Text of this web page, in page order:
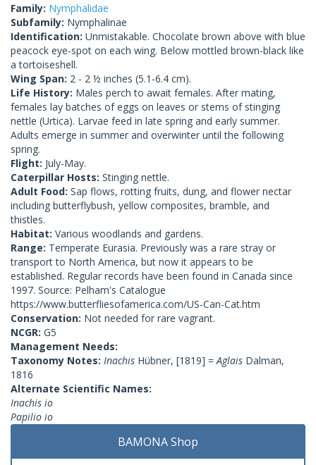
Family: Nymphalidae
Subfamily: Nymphalinae
Identification: Unmistakable. Chocolate brown above with blue
peacock eye-spot on each wing. Below mottled brown-black like
a tortoiseshell.
Wing Span: 2 - 2 ½ inches (5.1-6.4 cm).
Life History: Males perch to await females. After mating,
females lay batches of eggs on leaves or stems of stinging
nettle (Urtica). Larvae feed in late spring and early summer.
Adults emerge in summer and overwinter until the following
spring.
Flight: July-May.
Caterpillar Hosts: Stinging nettle.
Adult Food: Sap flows, rotting fruits, dung, and flower nectar
including butterflybush, yellow composites, bramble, and
thistles.
Habitat: Various woodlands and gardens.
Range: Temperate Eurasia. Previously was a rare stray or
transport to North America, but now it appears to be
established. Regular records have been found in Canada since
1997. Source: Pelham's Catalogue
https://www.butterfliesofamerica.com/US-Can-Cat.htm
Conservation: Not needed for rare vagrant.
NCGR: G5
Management Needs:
Taxonomy Notes: Inachis Hübner, [1819] = Aglais Dalman,
1816
Alternate Scientific Names:
Inachis io
Papilio io
BAMONA Shop